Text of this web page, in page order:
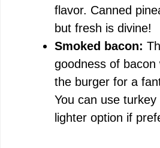
flavor. Canned
but fresh is divine!
Smoked bacon:
goodness of bacon
the burger for a
You can use
lighter option if